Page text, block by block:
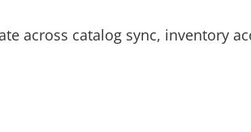
across catalog sync, inventory